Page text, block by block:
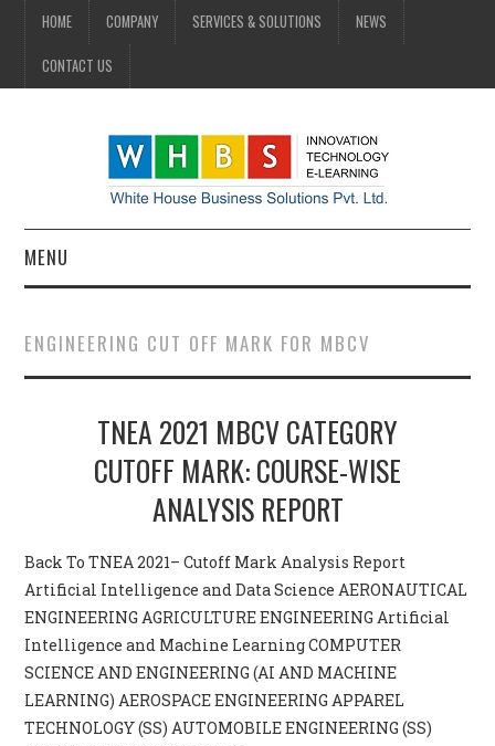
HOME COMPANY SERVICES & SOLUTIONS NEWS
CONTACT US
MENU
COMPANY
SERVICES & SOLUTIONS
ENGINEERING CUT OFF MARK FOR MBCV
TNEA 2021 MBCV CATEGORY
CUTOFF MARK: COURSE-WISE
ANALYSIS REPORT
Back To TNEA 2021– Cutoff Mark Analysis Report
Artificial Intelligence and Data Science AERONAUTICAL
ENGINEERING AGRICULTURE ENGINEERING Artificial
Intelligence and Machine Learning COMPUTER
SCIENCE AND ENGINEERING (AI AND MACHINE
LEARNING) AEROSPACE ENGINEERING APPAREL
TECHNOLOGY (SS) AUTOMOBILE ENGINEERING (SS)